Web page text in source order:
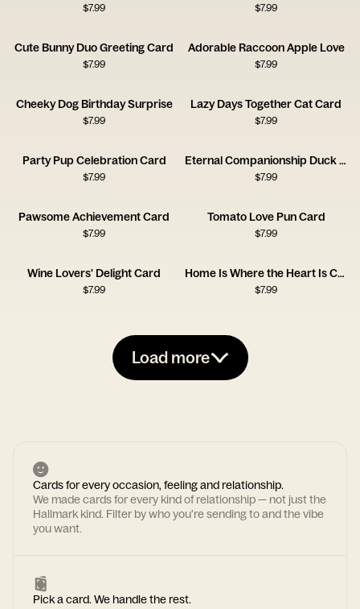
$7.99 $7.99
Cute Bunny Duo Greeting Card
$7.99
Adorable Raccoon Apple Love
$7.99
Cheeky Dog Birthday Surprise
$7.99
Lazy Days Together Cat Card
$7.99
Party Pup Celebration Card
$7.99
Eternal Companionship Duck Card
$7.99
Pawsome Achievement Card
$7.99
Tomato Love Pun Card
$7.99
Wine Lovers' Delight Card
$7.99
Home Is Where the Heart Is Card
$7.99
Load more
Cards for every occasion, feeling and relationship.
We made cards for every kind of relationship — not just the
Hallmark kind. Filter by who you're sending to and the vibe
you want.
Pick a card. We handle the rest.